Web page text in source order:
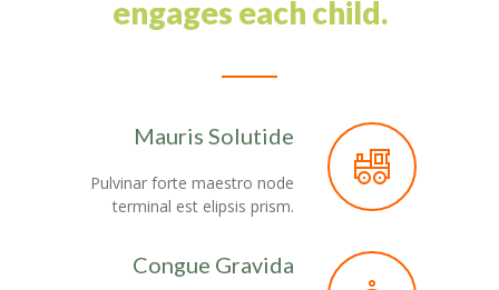
engages each child.
Mauris Solutide
Pulvinar forte maestro node
terminal est elipsis prism.
Congue Gravida